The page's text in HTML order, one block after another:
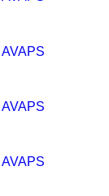
AVAPS
AVAPS
AVAPS